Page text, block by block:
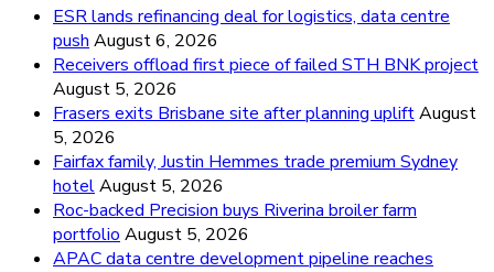
ESR lands refinancing deal for logistics, data centre
push August 6, 2026
Receivers offload first piece of failed STH BNK project
August 5, 2026
Frasers exits Brisbane site after planning upliftAugust
5, 2026
Fairfax family, Justin Hemmes trade premium Sydney
hotelAugust 5, 2026
Roc-backed Precision buys Riverina broiler farm
portfolio August 5, 2026
APAC data centre development pipeline reaches